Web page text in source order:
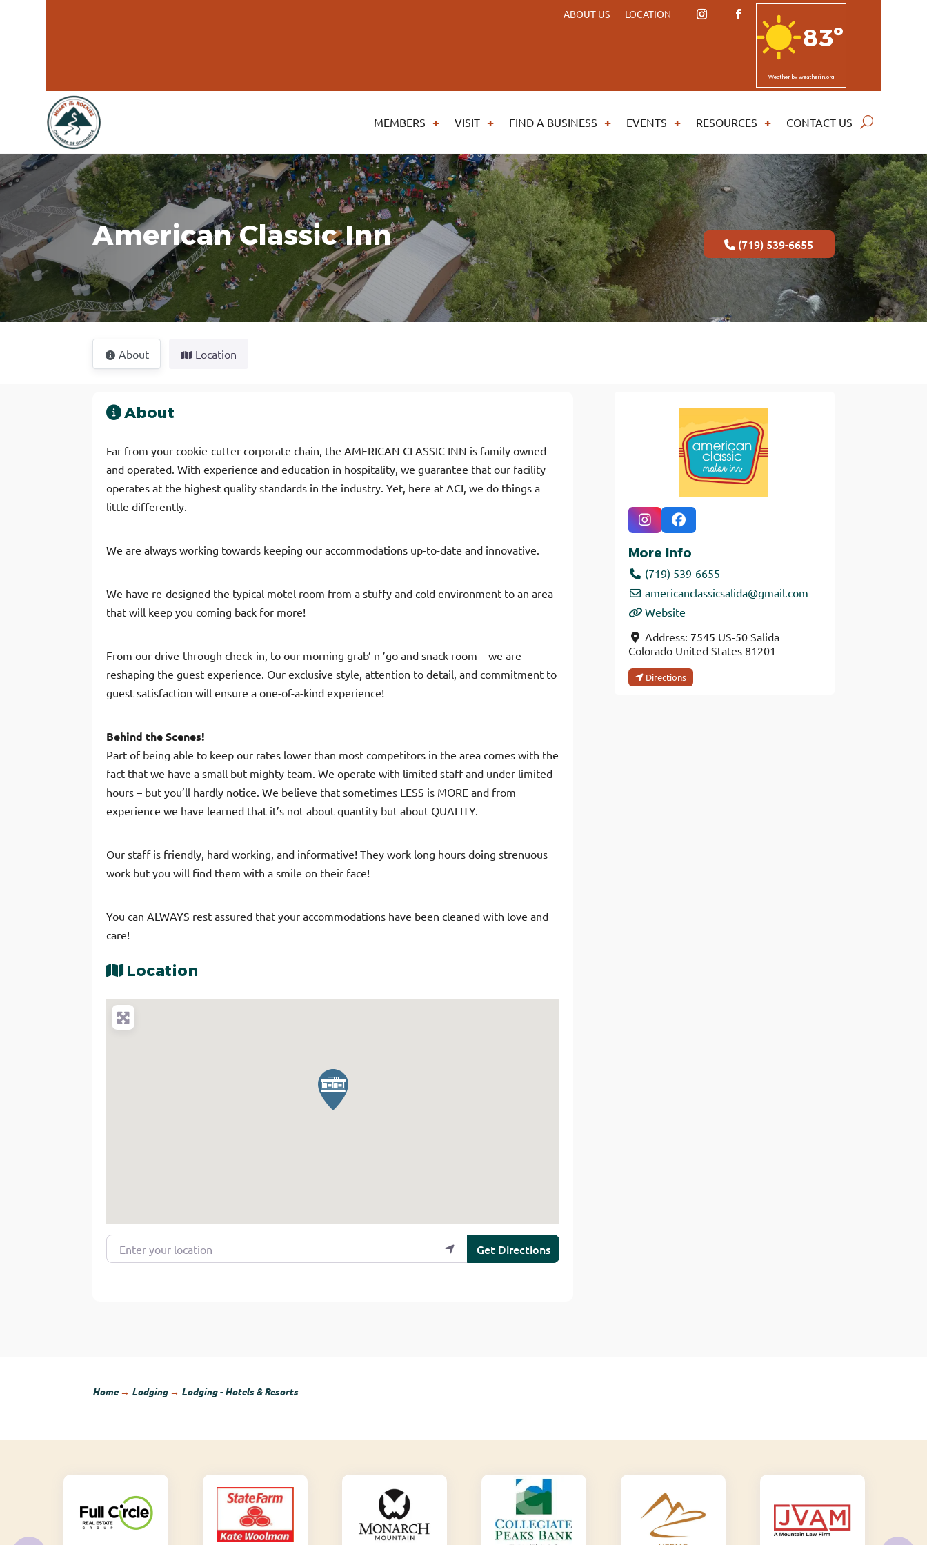
ABOUT US LOCATION
83º
Weatherby weatherin.org
MEMBERS VISIT FIND A BUSINESS EVENTS RESOURCES CONTACT US
American Classic Inn (719) 539-6655
About Location
About
Far from your cookie-cutter corporate chain, the AMERICAN CLASSIC INN is family owned
and operated. With experience and education in hospitality, we guarantee that our facility
operates at the highest quality standards in the industry. Yet, here at ACI, we do things a
little differently.
We are always working towards keeping our accommodations up-to-date and innovative.
We have re-designed the typical motel room from a stuffy and cold environment to an area
that will keep you coming back for more!
From our drive-through check-in, to our morning grab’ n ’go and snack room – we are
reshaping the guest experience. Our exclusive style, attention to detail, and commitment to
guest satisfaction will ensure a one-of-a-kind experience!
Behind the Scenes!
Part of being able to keep our rates lower than most competitors in the area comes with the
fact that we have a small but mighty team. We operate with limited staff and under limited
hours – but you’ll hardly notice. We believe that sometimes LESS is MORE and from
experience we have learned that it’s not about quantity but about QUALITY.
Our staff is friendly, hard working, and informative! They work long hours doing strenuous
work but you will find them with a smile on their face!
You can ALWAYS rest assured that your accommodations have been cleaned with love and
care!
Location
Enter your location
Get Directions
More Info
(719) 539-6655
americanclassicsalida@gmail.com
Website
Address: 7545 US-50 Salida
Colorado United States 81201
Directions
Home→ Lodging→ Lodging - Hotels & Resorts